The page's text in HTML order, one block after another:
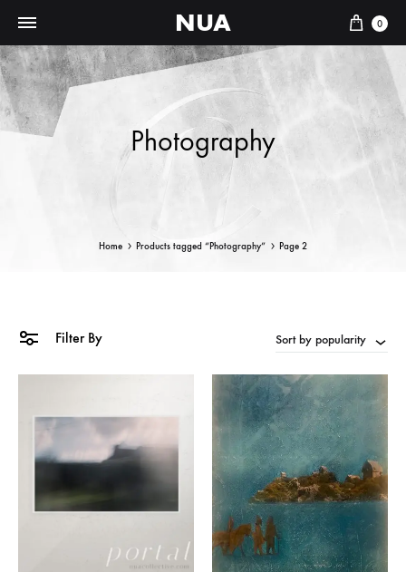
NUA Cart
0
Photography
Home Products tagged “Photography” Page 2
Filter By Sort by popularity